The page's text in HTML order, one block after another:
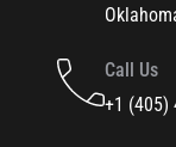
Call Us
+1 (405)